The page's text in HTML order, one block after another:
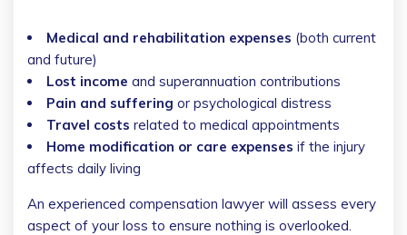
Medical and rehabilitation expenses (both current
and future)
Lost income and superannuation contributions
Pain and suffering or psychological distress
Travel costs related to medical appointments
Home modification or care expenses if the injury
affects daily living
An experienced compensation lawyer will assess every
aspect of your loss to ensure nothing is overlooked.